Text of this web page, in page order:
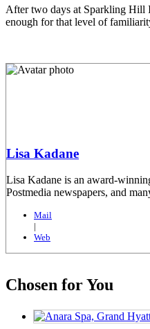
After two days at Sparkling Hill
enough for that level of
Lisa Kadane
Lisa Kadane is an award-
Postmedia newspapers, and
Mail
|
Web
Chosen for You